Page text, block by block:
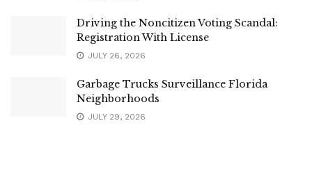
Driving the Noncitizen Voting Scandal:
Registration With License
JULY 26, 2026
Garbage Trucks Surveillance Florida
Neighborhoods
JULY 29, 2026